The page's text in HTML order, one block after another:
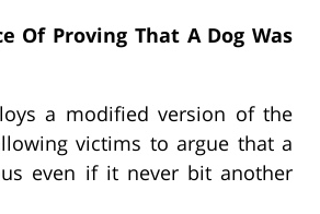
Of Proving That A Dog Was
a modified version of the
victims to argue that a
even if it never bit another